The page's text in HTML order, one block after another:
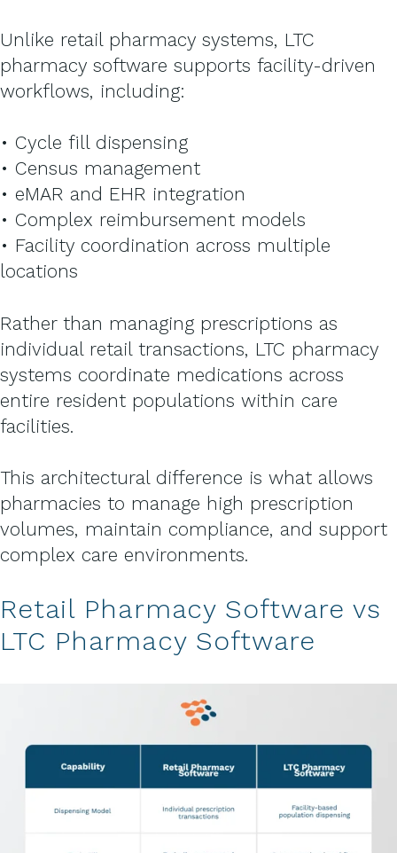
Unlike retail pharmacy systems, LTC
pharmacy software supports facility-driven
workflows, including:
• Cycle fill dispensing
• Census management
• eMAR and EHR integration
• Complex reimbursement models
• Facility coordination across multiple
locations
Rather than managing prescriptions as
individual retail transactions, LTC pharmacy
systems coordinate medications across
entire resident populations within care
facilities.
This architectural difference is what allows
pharmacies to manage high prescription
volumes, maintain compliance, and support
complex care environments.
Retail Pharmacy Software vs
LTC Pharmacy Software